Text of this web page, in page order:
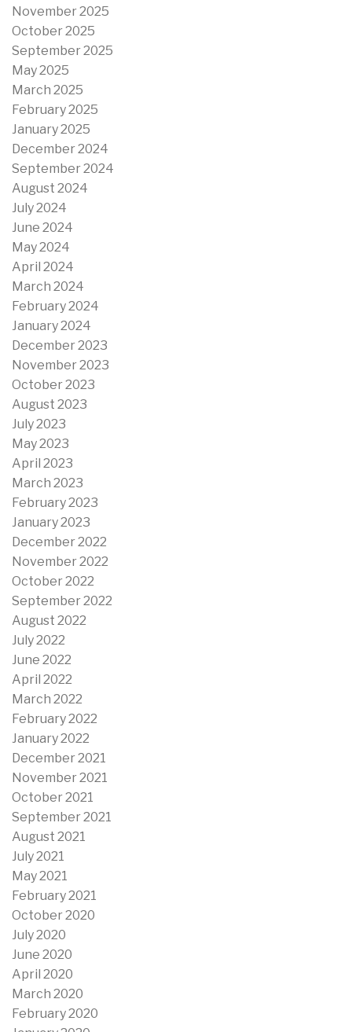
November 2025
October 2025
September 2025
May 2025
March 2025
February 2025
January 2025
December 2024
September 2024
August 2024
July 2024
June 2024
May 2024
April 2024
March 2024
February 2024
January 2024
December 2023
November 2023
October 2023
August 2023
July 2023
May 2023
April 2023
March 2023
February 2023
January 2023
December 2022
November 2022
October 2022
September 2022
August 2022
July 2022
June 2022
April 2022
March 2022
February 2022
January 2022
December 2021
November 2021
October 2021
September 2021
August 2021
July 2021
May 2021
February 2021
October 2020
July 2020
June 2020
April 2020
March 2020
February 2020